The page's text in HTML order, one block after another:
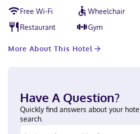
newspapers in the lobby, and a 24-hour
parking is available onsite. Make
71 guestrooms featuring refrigerators
televisions. Complimentary wireless
entertainment. Private bathrooms with
Conveniences include phones, as well
Located in Alliance, Holiday Inn Express
minute drive from Alliance Knight
Carhenge. This hotel is 6.2 mi (10 km)
Near Alliance Plaza English Visa, Debit
not accepted, American Express, JCB
Free Wi-Fi
Wheelchair
Restaurant
Gym
More About This Hotel
Have A Question?
Quickly find answers about your
search.